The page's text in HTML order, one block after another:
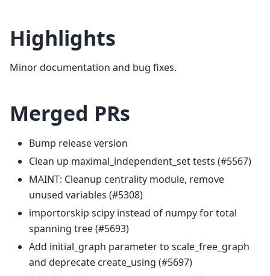
Highlights
Minor documentation and bug fixes.
Merged PRs
Bump release version
Clean up maximal_independent_set tests (#5567)
MAINT: Cleanup centrality module, remove
unused variables (#5308)
importorskip scipy instead of numpy for total
spanning tree (#5693)
Add initial_graph parameter to scale_free_graph
and deprecate create_using (#5697)